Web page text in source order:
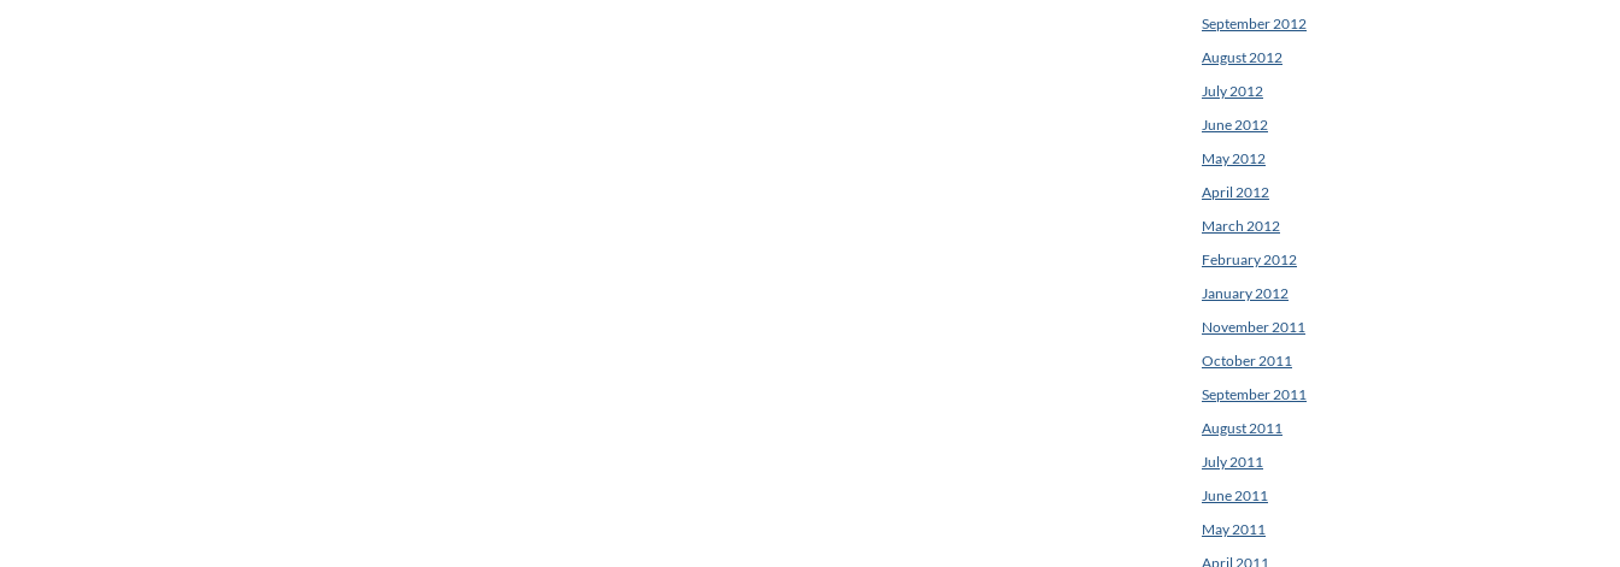
September 2012
August 2012
July 2012
June 2012
May 2012
April 2012
March 2012
February 2012
January 2012
November 2011
October 2011
September 2011
August 2011
July 2011
June 2011
May 2011
April 2011